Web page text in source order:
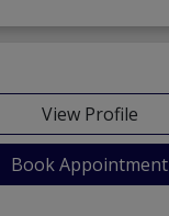
View Profile
Book Appointment